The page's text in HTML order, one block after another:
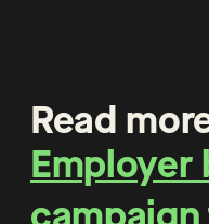
Read
Employer